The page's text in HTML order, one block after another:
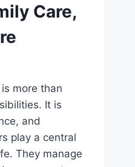
Care,
more than
It is
and
play a central
They manage